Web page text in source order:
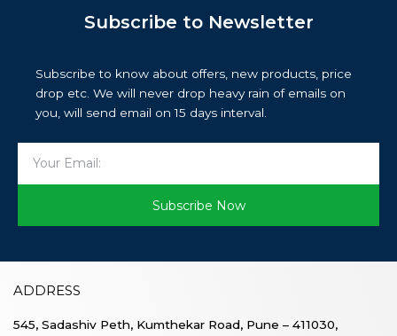
Subscribe to Newsletter
Subscribe to know about offers, new products, price
drop etc. We will never drop heavy rain of emails on
you, will send email on 15 days interval.
Subscribe Now
ADDRESS
545, Sadashiv Peth, Kumthekar Road, Pune – 411030,